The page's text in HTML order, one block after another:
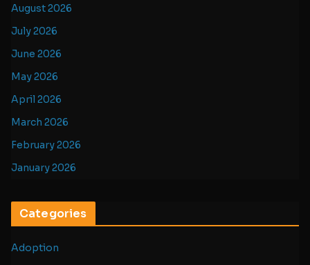
August 2026
July 2026
June 2026
May 2026
April 2026
March 2026
February 2026
January 2026
Categories
Adoption